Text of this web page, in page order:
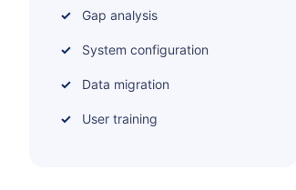
Gap analysis
System configuration
Data migration
User training